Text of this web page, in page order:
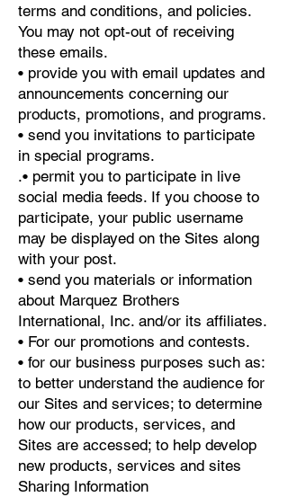
terms and conditions, and policies.
You may not opt-out of receiving
these emails.
• provide you with email updates and
announcements concerning our
products, promotions, and programs.
• send you invitations to participate
in special programs.
.• permit you to participate in live
social media feeds. If you choose to
participate, your public username
may be displayed on the Sites along
with your post.
• send you materials or information
about Marquez Brothers
International, Inc. and/or its affiliates.
• For our promotions and contests.
• for our business purposes such as:
to better understand the audience for
our Sites and services; to determine
how our products, services, and
Sites are accessed; to help develop
new products, services and sites
Sharing Information